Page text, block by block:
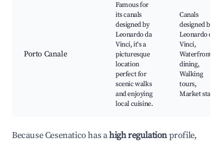
Porto Canale
Famous for
its canals
designed by
Leonardo da
Vinci, it's a
picturesque
location
perfect for
scenic walks
and enjoying
local cuisine.
Canals
designed by
Leonardo da
Vinci,
Waterfront
dining,
Walking
tours,
Market stalls
Because Cesenatico has ahigh regulationprofile,